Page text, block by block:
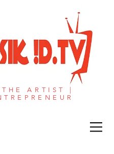
THE ARTIST |